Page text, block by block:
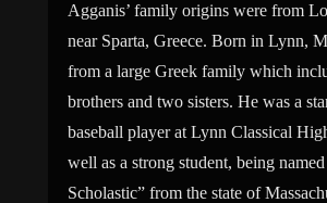
Agganis’ family origins were from
near Sparta, Greece. Born in Lynn,
from a large Greek family which
brothers and two sisters. He was a
baseball player at Lynn Classical
well as a strong student, being
Scholastic” from the state of